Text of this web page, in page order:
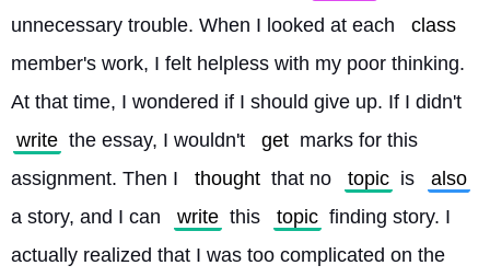
unnecessary trouble. When I looked at each
class
member's work, I felt helpless with my poor thinking.
At that time, I wondered if I should give up. If I didn't
write the essay, I wouldn't get marks for this
assignment. Then I
thought that no topic is
also
a story, and I can
write this topic finding story. I
actually realized that I was too complicated on the